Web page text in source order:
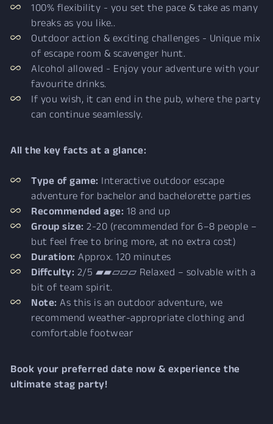
100% flexibility - you set the pace & take as many
breaks as you like..
Outdoor action & exciting challenges - Unique mix
of escape room & scavenger hunt.
Alcohol allowed - Enjoy your adventure with your
favourite drinks.
If you wish, it can end in the pub, where the party
can continue seamlessly.
All the key facts at a glance:
Type of game: Interactive outdoor escape
adventure for bachelor and bachelorette parties
Recommended age: 18 and up
Group size: 2-20 (recommended for 6–8 people –
but feel free to bring more, at no extra cost)
Duration: Approx. 120 minutes
Diffculty: 2/5 ▰▰▱▱▱ Relaxed – solvable with a
bit of team spirit.
Note: As this is an outdoor adventure, we
recommend weather-appropriate clothing and
comfortable footwear
Book your preferred date now & experience the
ultimate stag party!